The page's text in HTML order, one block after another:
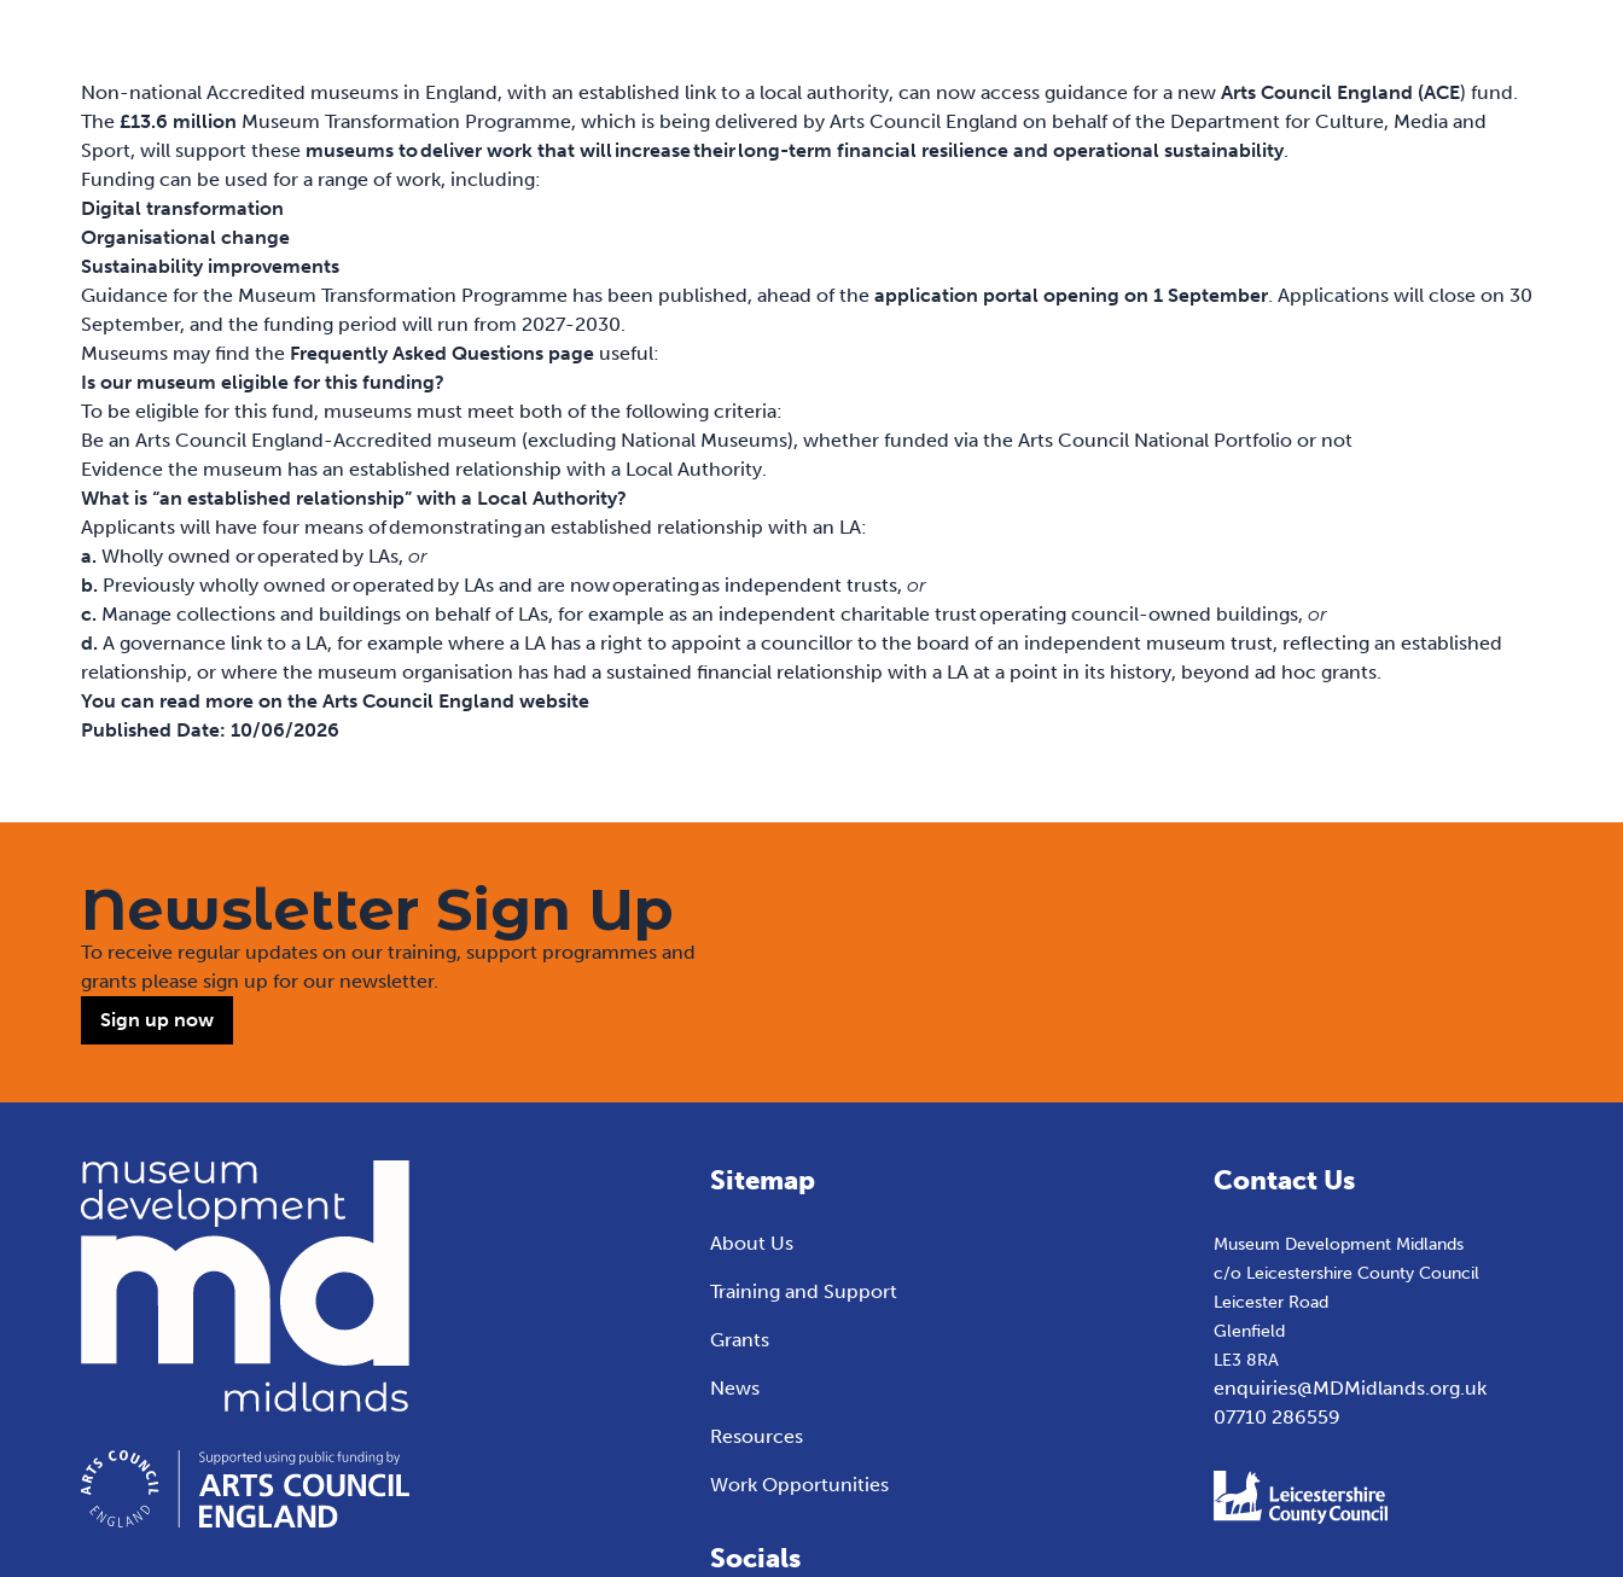
Non-national Accredited museums in England, with an established link to a local authority, can now access guidance for a newArts Council England (ACE) fund.
The£13.6 million Museum Transformation Programme, which is being delivered by Arts Council England on behalf of the Department for Culture, Media and
Sport, will support these museums to deliver work that will increase their long-term financial resilience and operational sustainability.
Funding can be used for a range of work, including:
Digital transformation
Organisational change
Sustainability improvements
Guidance for the Museum Transformation Programme has been published, ahead of theapplication portal opening on 1 September. Applications will close on 30
September, and the funding period will run from 2027-2030.
Museums may find the Frequently Asked Questions page useful:
Is our museum eligible for this funding?
To be eligible for this fund, museums must meet both of the following criteria:
Be an Arts Council England-Accredited museum (excluding National Museums), whether funded via the Arts Council National Portfolio or not
Evidence the museum has an established relationship with a Local Authority.
What is “an established relationship” with a Local Authority?
Applicants will have four means of demonstrating an established relationship with an LA:
a.Wholly owned or operated by LAs,or
b. Previously wholly owned or operated by LAs and are now operating as independent trusts,or
c. Manage collections and buildings on behalf of LAs, for example as an independent charitable trust operating council-owned buildings,or
d.A governance link to a LA, for example where a LA has a right to appoint a councillor to the board of an independent museum trust, reflecting an established
relationship, or where the museum organisation has had a sustained financial relationship with a LA at a point in its history, beyond ad hoc grants.
You can read more on the Arts Council England website
Published Date:10/06/2026
Newsletter Sign Up
To receive regular updates on our training, support programmes and
grants please sign up for our newsletter.
Sign up now
Sitemap
About Us
Training and Support
Grants
News
Resources
Work Opportunities
Socials
Contact Us
Museum Development Midlands
c/o Leicestershire County Council
Leicester Road
Glenfield
LE3 8RA
enquiries@MDMidlands.org.uk
07710 286559